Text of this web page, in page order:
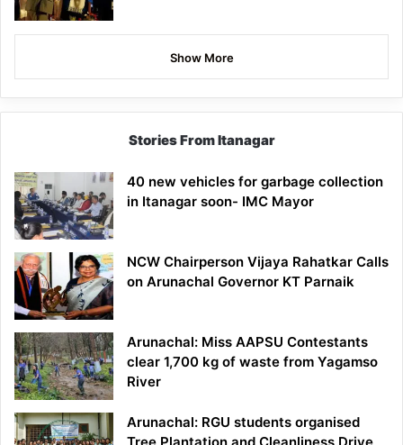
Show More
Stories From Itanagar
40 new vehicles for garbage collection
in Itanagar soon- IMC Mayor
NCW Chairperson Vijaya Rahatkar Calls
on Arunachal Governor KT Parnaik
Arunachal: Miss AAPSU Contestants
clear 1,700 kg of waste from Yagamso
River
Arunachal: RGU students organised